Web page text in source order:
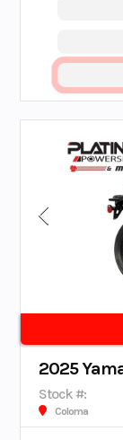
2025
Stock #:
Coloma